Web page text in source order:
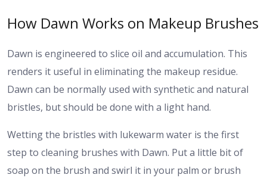
How Dawn Works on Makeup Brushes
Dawn is engineered to slice oil and accumulation. This
renders it useful in eliminating the makeup residue.
Dawn can be normally used with synthetic and natural
bristles, but should be done with a light hand.
Wetting the bristles with lukewarm water is the first
step to cleaning brushes with Dawn. Put a little bit of
soap on the brush and swirl it in your palm or brush